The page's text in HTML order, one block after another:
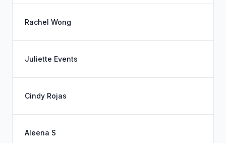
Rachel Wong
Juliette Events
Cindy Rojas
Aleena S